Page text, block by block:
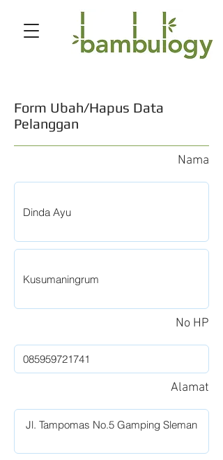
Form Ubah/Hapus Data
Pelanggan
Nama
No HP
Alamat